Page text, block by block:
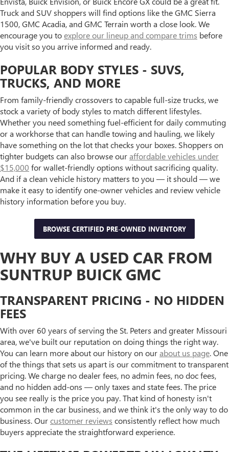
Truck and SUV shoppers will find options like the GMC Sierra
1500, GMC Acadia, and GMC Terrain worth a close look. We
encourage you toexplore our lineup and compare trims before
you visit so you arrive informed and ready.
POPULAR BODY STYLES - SUVS,
TRUCKS, AND MORE
From family-friendly crossovers to capable full-size trucks, we
stock a variety of body styles to match different lifestyles.
Whether you need something fuel-efficient for daily commuting
or a workhorse that can handle towing and hauling, we likely
have something on the lot that checks your boxes. Shoppers on
tighter budgets can also browse ouraffordable vehicles under
$15,000 for wallet-friendly options without sacrificing quality.
And if a clean vehicle history matters to you — it should — we
make it easy to identify one-owner vehicles and review vehicle
history information before you buy.
BROWSE CERTIFIED PRE-OWNED INVENTORY
WHY BUY A USED CAR FROM
SUNTRUP BUICK GMC
TRANSPARENT PRICING - NO HIDDEN
FEES
With over 60 years of serving the St. Peters and greater Missouri
area, we've built our reputation on doing things the right way.
You can learn more about our history on ourabout us page. One
of the things that sets us apart is our commitment to transparent
pricing. We charge no dealer fees, no admin fees, no doc fees,
and no hidden add-ons — only taxes and state fees. The price
you see really is the price you pay. That kind of honesty isn't
common in the car business, and we think it's the only way to do
business. Ourcustomer reviews consistently reflect how much
buyers appreciate the straightforward experience.